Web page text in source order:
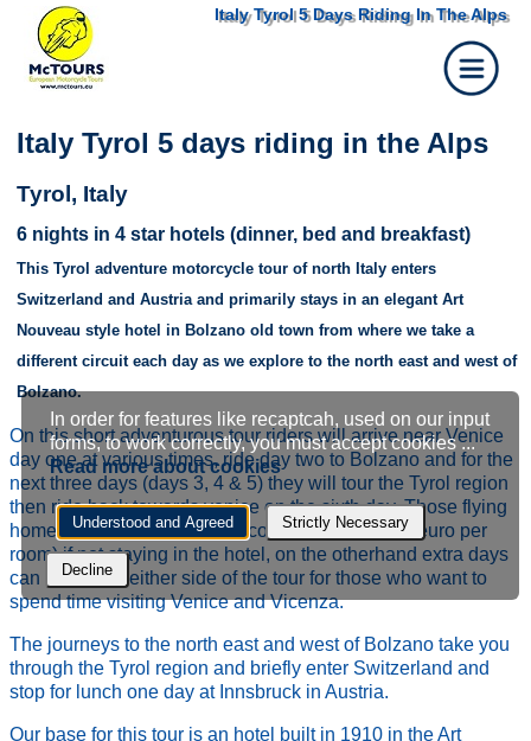
Italy Tyrol 5 Days Riding In The Alps
Italy Tyrol 5 days riding in the Alps
Tyrol, Italy
6 nights in 4 star hotels (dinner, bed and breakfast)
This Tyrol adventure motorcycle tour of north Italy enters
Switzerland and Austria and primarily stays in an elegant Art
Nouveau style hotel in Bolzano old town from where we take a
different circuit each day as we explore to the north east and west of
Bolzano.
On this short adventurous tour riders will arrive near Venice
day one at various times, ride day two to Bolzano and for the
next three days (days 3, 4 & 5) they will tour the Tyrol region
then ride back towards venice on the sixth day. Those flying
home that night will get a discount (at least €229 euro per
room) if not staying in the hotel, on the otherhand extra days
can be added either side of the tour for those who want to
spend time visiting Venice and Vicenza.
The journeys to the north east and west of Bolzano take you
through the Tyrol region and briefly enter Switzerland and
stop for lunch one day at Innsbruck in Austria.
Our base for this tour is an hotel built in 1910 in the Art
Cookie
settings
In order for features like recaptcah, used on our input
forms, to work correctly, you must accept cookies ...
Read more about cookies
Understood and Agreed Strictly Necessary
Decline